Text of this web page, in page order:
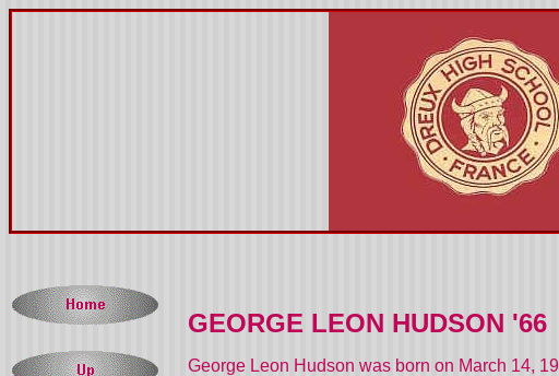
GEORGE LEON HUDSON '66
George Leon Hudson was born on March 14,